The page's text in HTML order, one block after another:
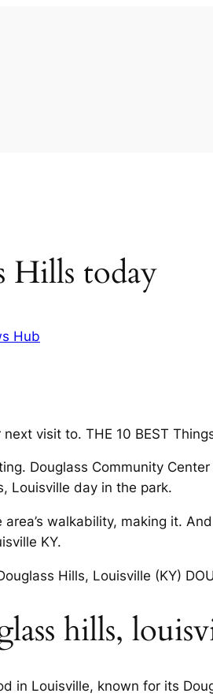
Hills today
Hub
visit to. THE 10 BEST
Douglass Community
Louisville day in the park.
walkability, making it.
KY.
Hills, Louisville (KY)
hills,
in Louisville, known for its